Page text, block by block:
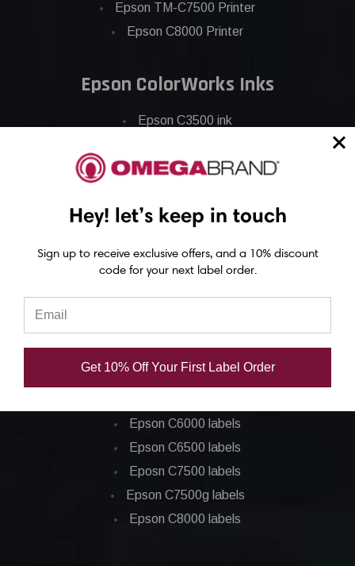
Epson TM-C7500 Printer
Epson C8000 Printer
Epson ColorWorks Inks
Epson C3500 ink
Epson C6000 ink
Epson C7500 ink
Epson C8000 ink
Epson ColorWorks Labels
Epson C3500 labels
Epson C6000 labels
Epson C6500 labels
Eposn C7500 labels
Epson C7500g labels
Epson C8000 labels
Hey! let’s keep in touch
Sign up to receive exclusive offers, and a 10% discount
code for your next label order.
Get 10% Off Your First Label Order